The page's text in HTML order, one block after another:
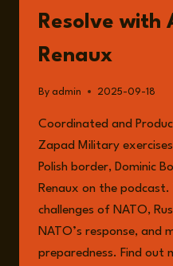
Resolve with
Renaux
By admin 2025-09-18
Coordinated and
Zapad Military
Polish border, Dominic
Renaux on the
challenges of NATO,
NATO’s response, and
preparedness. Find out